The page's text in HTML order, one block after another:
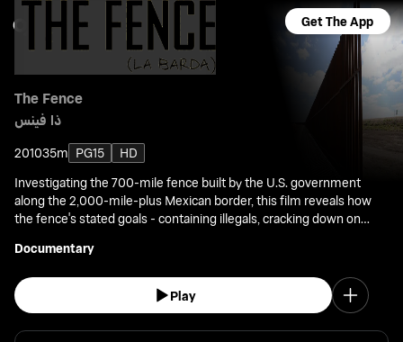
Get The App
The Fence
ذا فينس
201035m PG15
HD
Investigating the 700-mile fence built by the U.S. government
along the 2,000-mile-plus Mexican border, this film reveals how
the fence's stated goals - containing illegals, cracking down on
consequences.
Documentary
Play